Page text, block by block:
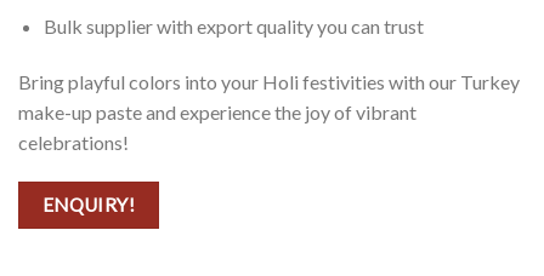
Bulk supplier with export quality you can trust
Bring playful colors into your Holi festivities with our Turkey
make-up paste and experience the joy of vibrant
celebrations!
ENQUIRY!